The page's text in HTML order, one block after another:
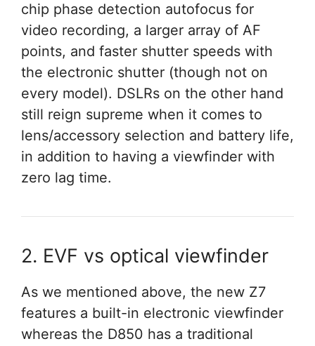
chip phase detection autofocus for
video recording, a larger array of AF
points, and faster shutter speeds with
the electronic shutter (though not on
every model). DSLRs on the other hand
still reign supreme when it comes to
lens/accessory selection and battery life,
in addition to having a viewfinder with
zero lag time.
2. EVF vs optical viewfinder
As we mentioned above, the new Z7
features a built-in electronic viewfinder
whereas the D850 has a traditional